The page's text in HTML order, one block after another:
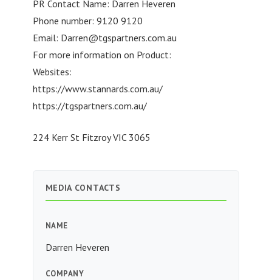
PR Contact Name: Darren Heveren
Phone number: 9120 9120
Email: Darren@tgspartners.com.au
For more information on Product:
Websites:
https://www.stannards.com.au/
https://tgspartners.com.au/
224 Kerr St Fitzroy VIC 3065
MEDIA CONTACTS
NAME
Darren Heveren
COMPANY